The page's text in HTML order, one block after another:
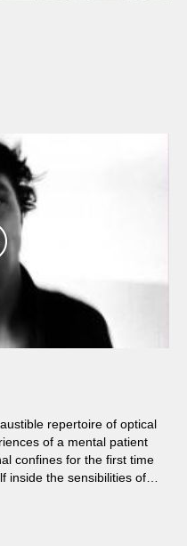
repertoire of optical
of a mental patient
confines for the first time
inside the sensibilities of